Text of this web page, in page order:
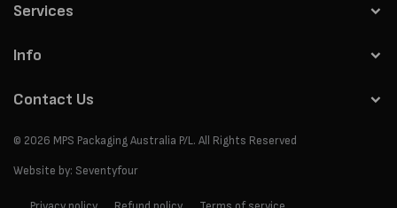
Services
Info
Contact Us
© 2026 MPS Packaging Australia P/L. All Rights Reserved
Website by: Seventyfour